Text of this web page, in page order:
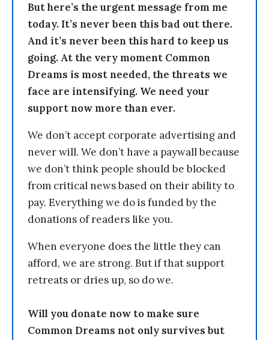
But here’s the urgent message from me
today. It’s never been this bad out there.
And it’s never been this hard to keep us
going. At the very moment Common
Dreams is most needed, the threats we
face are intensifying. We need your
support now more than ever.
We don’t accept corporate advertising and
never will. We don’t have a paywall because
we don’t think people should be blocked
from critical news based on their ability to
pay. Everything we do is funded by the
donations of readers like you.
When everyone does the little they can
afford, we are strong. But if that support
retreats or dries up, so do we.
Will you donate now to make sure
Common Dreams not only survives but